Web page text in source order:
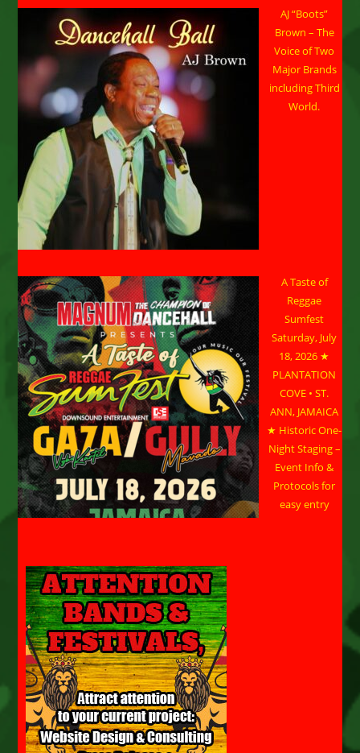
AJ “Boots”
Brown – The
Voice of Two
Major Brands
including Third
World.
A Taste of
Reggae
Sumfest
Saturday, July
18, 2026 ★
PLANTATION
COVE • ST.
ANN, JAMAICA
★ Historic One-
Night Staging –
Event Info &
Protocols for
easy entry